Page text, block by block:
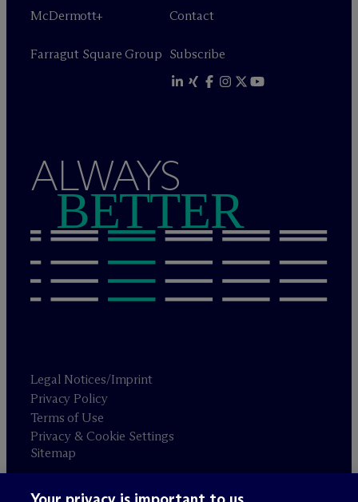
McDermott+
Farragut Square Group
Contact
Subscribe
ALWAYS
BETTER
Legal Notices/Imprint
Privacy Policy
Terms of Use
Privacy & Cookie Settings
Sitemap